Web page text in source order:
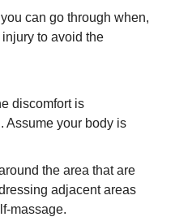
can go through when,
to avoid the
discomfort is
Assume your body is
the area that are
adjacent areas
massage.